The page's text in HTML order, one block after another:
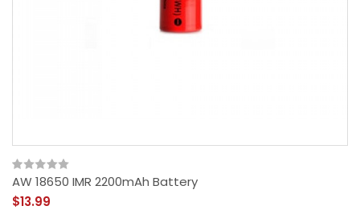
AW 18650 IMR 2200mAh Battery
$13.99